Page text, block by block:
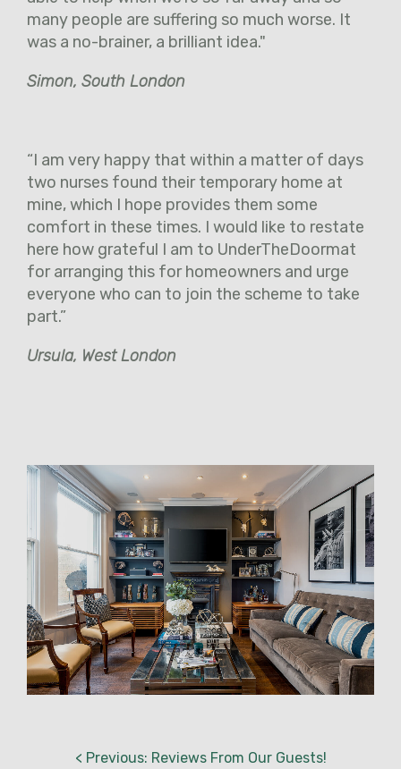
many people are suffering so much worse. It
was a no-brainer, a brilliant idea."
Simon, South London
“I am very happy that within a matter of days
two nurses found their temporary home at
mine, which I hope provides them some
comfort in these times. I would like to restate
here how grateful I am to UnderTheDoormat
for arranging this for homeowners and urge
everyone who can to join the scheme to take
part.”
Ursula, West London
< Previous: Reviews From Our Guests!